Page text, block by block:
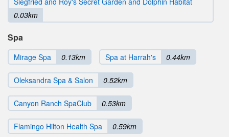
0.03km
Spa
Mirage Spa 0.13km Spa at Harrah's 0.44km
Oleksandra Spa & Salon 0.52km
Canyon Ranch SpaClub 0.53km
Flamingo Hilton Health Spa 0.59km